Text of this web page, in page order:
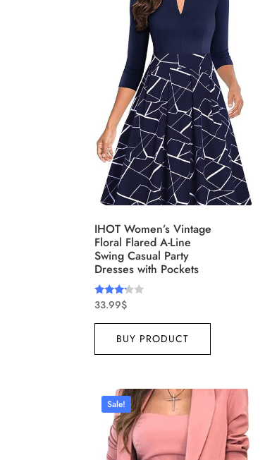
20
Brands (as SVG Images)
The Locations (Hierarchy Drop-
Down)
Distributors Country
Distributors City
Distributors District
IHOT Women’s Vintage
Floral Flared A-Line
Swing Casual Party
Dresses with Pockets
Rated
3.00
out of
33.99$
BUY PRODUCT
Sale!